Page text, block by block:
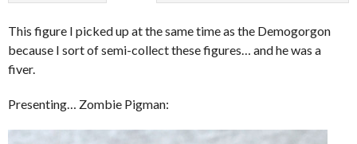
This figure I picked up at the same time as the Demogorgon
because I sort of semi-collect these figures… and he was a
fiver.
Presenting… Zombie Pigman: